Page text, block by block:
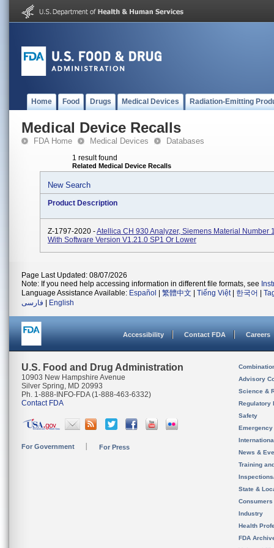
Home Food Drugs Medical Devices Radiation-Emitting
Medical Device Recalls
FDA Home Medical Devices Databases
1 result found
Related Medical Device Recalls
New Search
Product Description
Z-1797-2020 -Atellica CH 930 Analyzer, Siemens Material Number
With Software Version V1.21.0 SP1 Or Lower
Page Last Updated: 08/07/2026
Note: If you need help accessing information in different file formats, see
Language Assistance Available: Español 繁體中文 Tiếng Việt| 한국어
فارسی
English
Accessibility Contact FDA Careers
U.S. Food and Drug Administration
10903 New Hampshire Avenue
Silver Spring, MD 20993
Ph. 1-888-INFO-FDA (1-888-463-6332)
Contact FDA
For Government For Press
Advisory
Science &
Regulatory
Safety
News &
Training
State &
Consumers
Industry
Health
FDA